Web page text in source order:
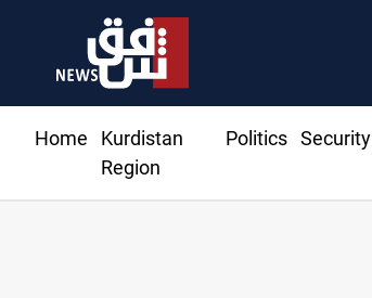
Home
Kurdistan
Region
Politics Security